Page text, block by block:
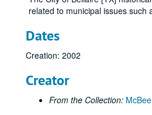
related to municipal issues such
Dates
Creation: 2002
Creator
From the Collection: